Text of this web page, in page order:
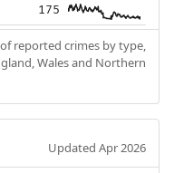
175
reported crimes by type,
Wales and Northern
Updated Apr 2026